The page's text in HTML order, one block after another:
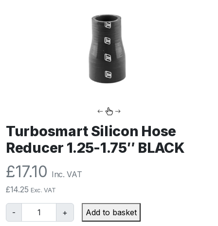
Turbosmart Silicon Hose
Reducer 1.25-1.75″ BLACK
£17.10 Inc. VAT
£14.25 Exc. VAT
-
u
+ Add to basket